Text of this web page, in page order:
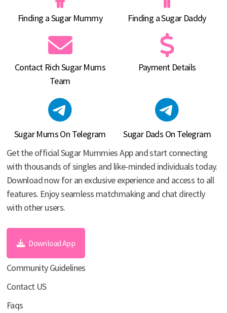
Finding a Sugar Mummy Finding a Sugar Daddy
Contact Rich Sugar Mums
Team
Payment Details
Sugar Mums On Telegram
Sugar Dads On Telegram
Get the official Sugar Mummies App and start connecting
with thousands of singles and like-minded individuals today.
Download now for an exclusive experience and access to all
features. Enjoy seamless matchmaking and chat directly
with other users.
Download App
Community Guidelines
Contact US
Faqs